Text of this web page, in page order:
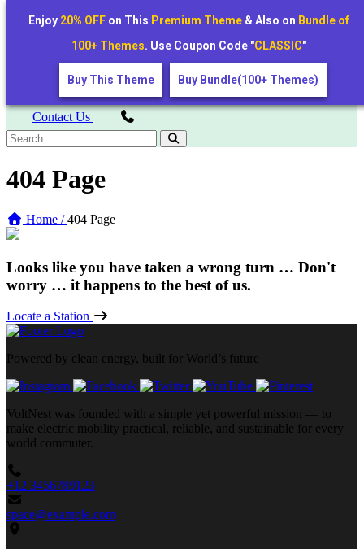
+1234567890
voltnest@example.com
The Smarter Way to Charge Your 2 & 4 Wheelers!
Contact Us
404 Page
Home /404 Page
Looks like you have taken a wrong turn … Don't
worry … it happens to the best of us.
Locate a Station
Powered by clean energy, built for World’s future
VoltNest was founded with a simple yet powerful mission — to
make electric mobility practical, reliable, and sustainable for every
world commuter.
+12 3456789123
space@example.com
Enjoy 20% OFFon This Premium Theme& Also on Bundle of
100+ Themes. Use Coupon Code "CLASSIC"
Buy This Theme Buy Bundle(100+ Themes)